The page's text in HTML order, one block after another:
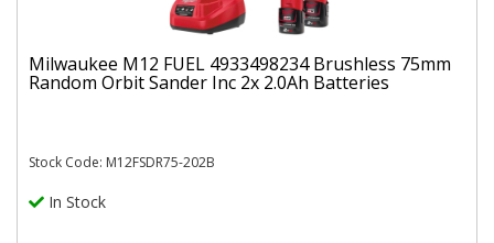
Milwaukee M12 FUEL 4933498234 Brushless 75mm
Random Orbit Sander Inc 2x 2.0Ah Batteries
Stock Code: M12FSDR75-202B
In Stock